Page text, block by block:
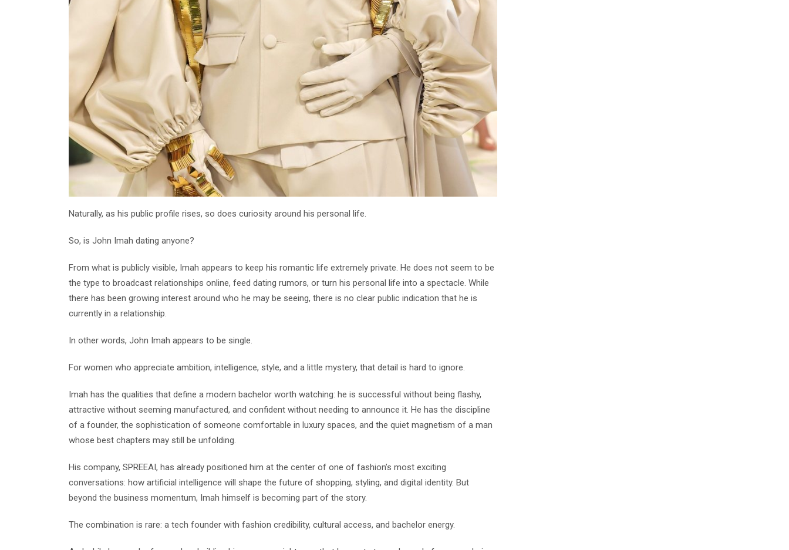
Naturally, as his public profile rises, so does curiosity around his personal life.
So, is John Imah dating anyone?
From what is publicly visible, Imah appears to keep his romantic life extremely private. He does not seem to be
the type to broadcast relationships online, feed dating rumors, or turn his personal life into a spectacle. While
there has been growing interest around who he may be seeing, there is no clear public indication that he is
currently in a relationship.
In other words, John Imah appears to be single.
For women who appreciate ambition, intelligence, style, and a little mystery, that detail is hard to ignore.
Imah has the qualities that define a modern bachelor worth watching: he is successful without being flashy,
attractive without seeming manufactured, and confident without needing to announce it. He has the discipline
of a founder, the sophistication of someone comfortable in luxury spaces, and the quiet magnetism of a man
whose best chapters may still be unfolding.
His company, SPREEAI, has already positioned him at the center of one of fashion’s most exciting
conversations: how artificial intelligence will shape the future of shopping, styling, and digital identity. But
beyond the business momentum, Imah himself is becoming part of the story.
The combination is rare: a tech founder with fashion credibility, cultural access, and bachelor energy.